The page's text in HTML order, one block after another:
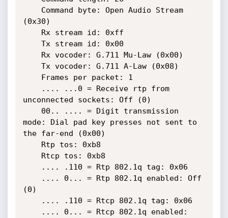
(0x30)
unconnected sockets: Off (0)
mode: Dial pad key presses not sent to
the far-end (0x00)
(0)